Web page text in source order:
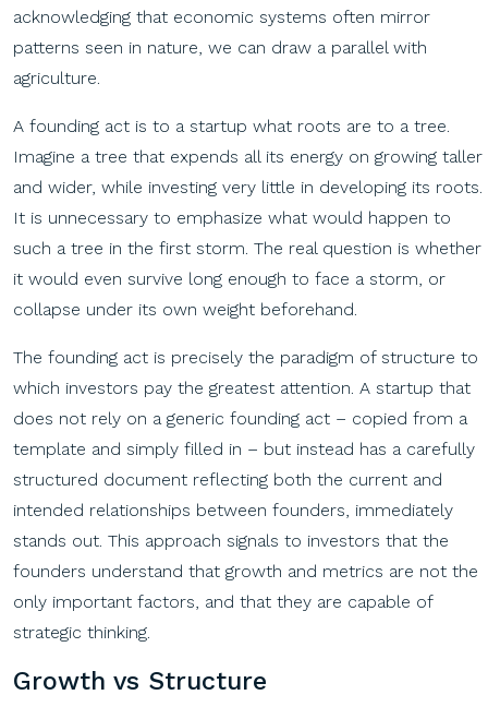
acknowledging that economic systems often mirror
patterns seen in nature, we can draw a parallel with
agriculture.
A founding act is to a startup what roots are to a tree.
Imagine a tree that expends all its energy on growing taller
and wider, while investing very little in developing its roots.
It is unnecessary to emphasize what would happen to
such a tree in the first storm. The real question is whether
it would even survive long enough to face a storm, or
collapse under its own weight beforehand.
The founding act is precisely the paradigm of structure to
which investors pay the greatest attention. A startup that
does not rely on a generic founding act – copied from a
template and simply filled in – but instead has a carefully
structured document reflecting both the current and
intended relationships between founders, immediately
stands out. This approach signals to investors that the
founders understand that growth and metrics are not the
only important factors, and that they are capable of
strategic thinking.
Growth vs Structure